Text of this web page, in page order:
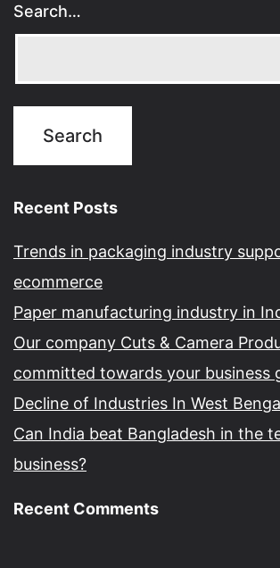
Search…
Recent Posts
Trends in packaging industry
ecommerce
Paper manufacturing industry in
Our company Cuts & Camera
committed towards your business
Decline of Industries In West
Can India beat Bangladesh in the
business?
Recent Comments